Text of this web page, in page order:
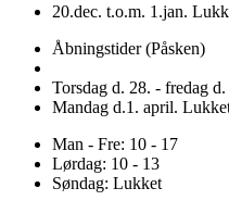
20.dec. t.o.m. 1.jan.
Åbningstider (Påsken)
Torsdag d. 28. - fredag
Mandag d.1. april.
Man - Fre: 10 - 17
Lørdag: 10 - 13
Søndag: Lukket